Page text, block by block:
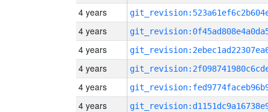
4 years
4 years
4 years
4 years
4 years
4 years